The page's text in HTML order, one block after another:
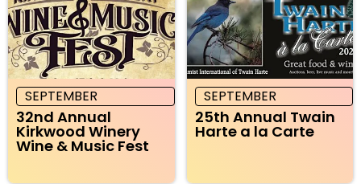
SEPTEMBER
32nd Annual
Kirkwood Winery
Wine & Music Fest
SEPTEMBER
25th Annual Twain
Harte a la Carte